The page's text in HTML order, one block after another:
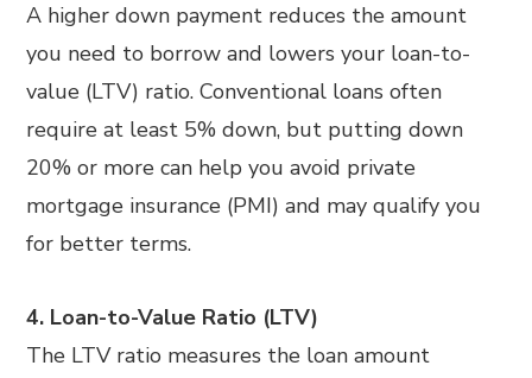
A higher down payment reduces the amount
you need to borrow and lowers your loan-to-
value (LTV) ratio. Conventional loans often
require at least 5% down, but putting down
20% or more can help you avoid private
mortgage insurance (PMI) and may qualify you
for better terms.
4. Loan-to-Value Ratio (LTV)
The LTV ratio measures the loan amount